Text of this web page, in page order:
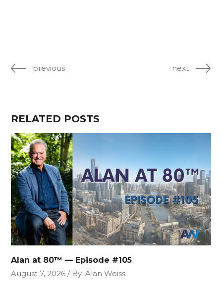
previous next
RELATED POSTS
Alan at 80™ — Episode #105
August 7, 2026
By Alan Weiss